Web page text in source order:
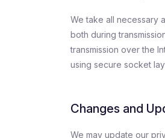
We take all necessary
both during
transmission over the
using secure socket
Changes and
We may update our